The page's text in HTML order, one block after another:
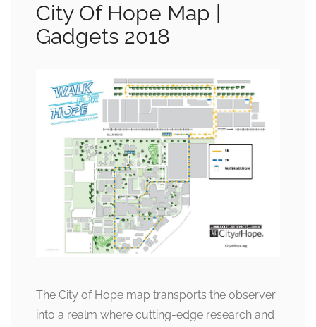
City Of Hope Map |
Gadgets 2018
The City of Hope map transports the observer
into a realm where cutting-edge research and